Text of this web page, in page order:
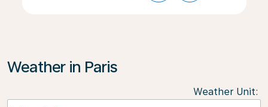
Weather in Paris
Weather Unit: